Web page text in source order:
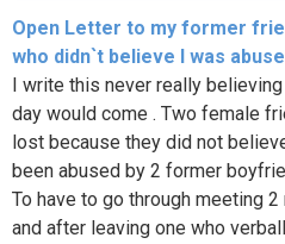
Open Letter to my former
who didn`t believe I was
I write this never really
day would come . Two female
lost because they did not
been abused by 2 former
To have to go through meeting 2
and after leaving one who